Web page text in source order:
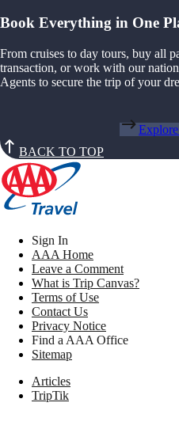
Book Everything in One
From cruises to day tours, buy all
transaction, or work with our
Agents to secure the trip of your
BACK TO TOP
Sign In
AAA Home
Leave a Comment
What is Trip Canvas?
Terms of Use
Contact Us
Privacy Notice
Find a AAA Office
Sitemap
Articles
TripTik